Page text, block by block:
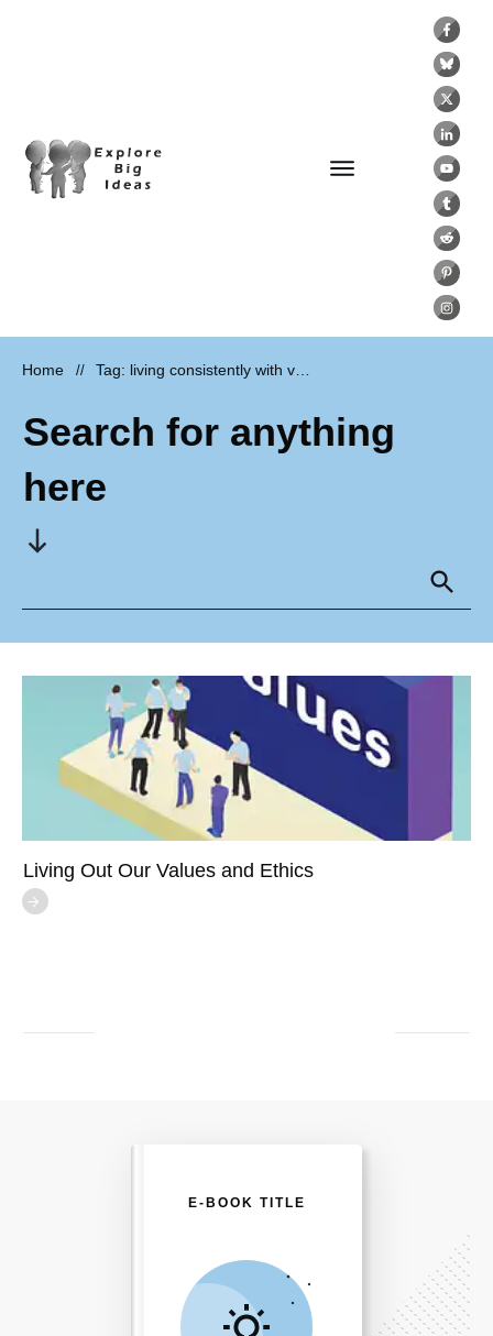
Home // Tag: living consistently with values
Search for anything
here
Living Out Our Values and Ethics
E-BOOK TITLE